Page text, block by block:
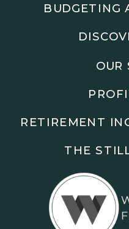
Subscribe to the
00:00 Show Rebrand
03:48 Paper Wealth vs
06:51 AI Prompts and
10:45 Cashflow
18:18 Reverse
19:40 Why Goals Stay
20:47 Daily Goal
23:15 Rewiring
OUR
BUDGETING
THE
RETIREMENT